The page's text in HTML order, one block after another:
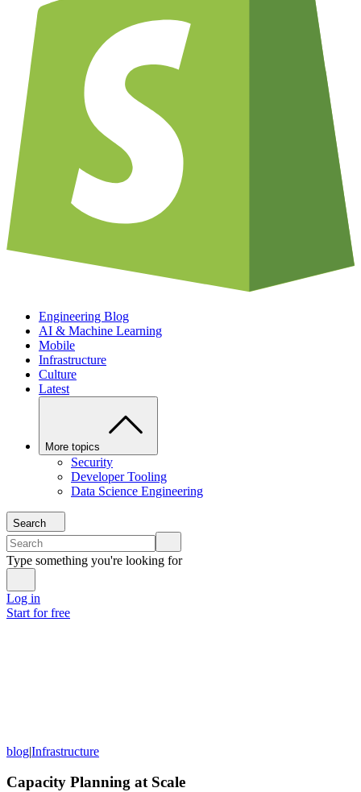
Engineering Blog
AI & Machine Learning
Mobile
Infrastructure
Culture
Latest
More topics
Security
Developer Tooling
Data Science Engineering
Search
Type something you're looking for
Log in
Start for free
blog|Infrastructure
Capacity Planning at Scale